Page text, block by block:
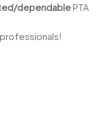
dependablePTA